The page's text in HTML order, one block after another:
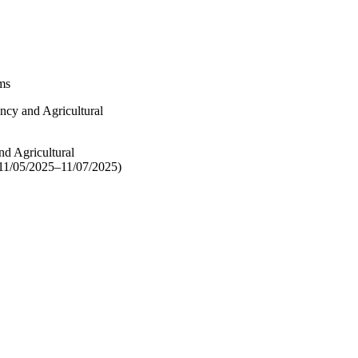
and Agricultural
Agricultural
05/2025–11/07/2025)